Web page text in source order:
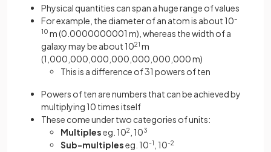
Physical quantities can span a huge range of values
For example, the diameter of an atom is about 10–
10 m (0.0000000001 m), whereas the width of a
galaxy may be about 1021 m
(1,000,000,000,000,000,000,000 m)
This is a difference of 31 powers of ten
Powers of ten are numbers that can be achieved by
multiplying 10 times itself
These come under two categories of units:
Multipleseg. 102 , 103
Sub-multipleseg. 10-1 , 10-2